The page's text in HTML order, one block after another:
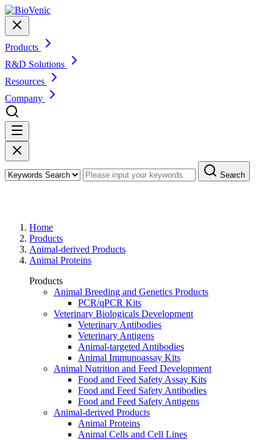
Products
R&D Solutions
Resources
Company
Search
Home
Products
Animal-derived Products
Animal Proteins
Products
Animal Breeding and Genetics Products
PCR/qPCR Kits
Veterinary Biologicals Development
Veterinary Antibodies
Veterinary Antigens
Animal-targeted Antibodies
Animal Immunoassay Kits
Animal Nutrition and Feed Development
Food and Feed Safety Assay Kits
Food and Feed Safety Antibodies
Food and Feed Safety Antigens
Animal-derived Products
Animal Proteins
Animal Cells and Cell Lines